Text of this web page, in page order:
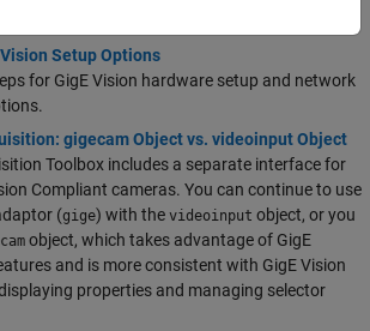
Setup Options
for GigE Vision hardware setup and network
gigecam Object vs. videoinput Object
Toolbox includes a separate interface for
Compliant cameras. You can continue to use
(gige) with the videoinput object, or you
object, which takes advantage of GigE
and is more consistent with GigE Vision
properties and managing selector